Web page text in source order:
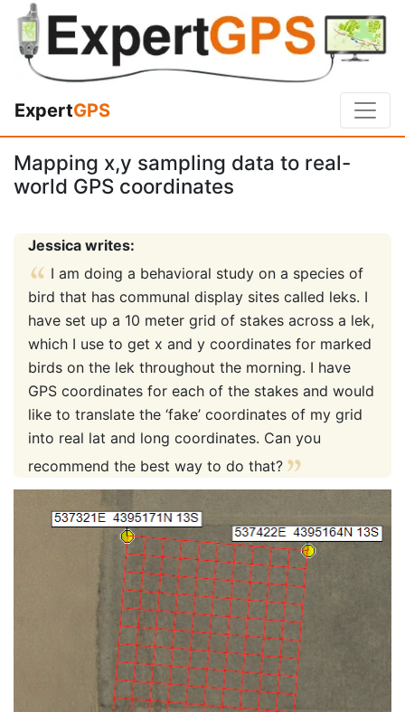
ExpertGPS
Mapping x,y sampling data to real-
world GPS coordinates
Jessica writes:
I am doing a behavioral study on a species of
bird that has communal display sites called leks. I
have set up a 10 meter grid of stakes across a lek,
which I use to get x and y coordinates for marked
birds on the lek throughout the morning. I have
GPS coordinates for each of the stakes and would
like to translate the ‘fake’ coordinates of my grid
into real lat and long coordinates. Can you
recommend the best way to do that?